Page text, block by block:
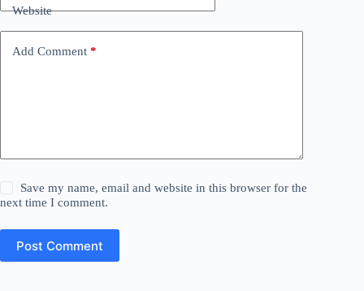
Website
Add Comment *
Save my name, email and website in this browser for the
next time I comment.
Post Comment